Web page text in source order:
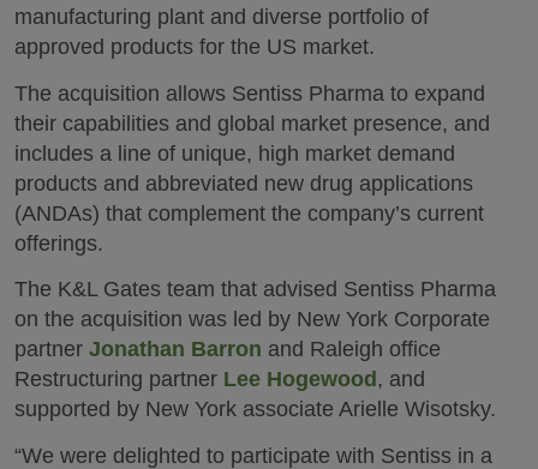
manufacturing plant and diverse portfolio of
approved products for the US market.
The acquisition allows Sentiss Pharma to expand
their capabilities and global market presence, and
includes a line of unique, high market demand
products and abbreviated new drug applications
(ANDAs) that complement the company’s current
offerings.
The K&L Gates team that advised Sentiss Pharma
on the acquisition was led by New York Corporate
partner Jonathan Barron and Raleigh office
Restructuring partner Lee Hogewood , and
supported by New York associate Arielle Wisotsky.
“We were delighted to participate with Sentiss in a